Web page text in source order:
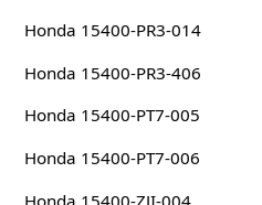
Honda 15400-PR3-014
Honda 15400-PR3-406
Honda 15400-PT7-005
Honda 15400-PT7-006
Honda 15400-ZJI-004